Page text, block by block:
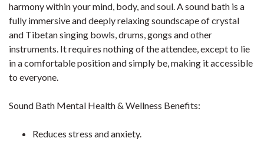
harmony within your mind, body, and soul. A sound bath is a
fully immersive and deeply relaxing soundscape of crystal
and Tibetan singing bowls, drums, gongs and other
instruments. It requires nothing of the attendee, except to lie
in a comfortable position and simply be, making it accessible
to everyone.
Sound Bath Mental Health & Wellness Benefits:
Reduces stress and anxiety.